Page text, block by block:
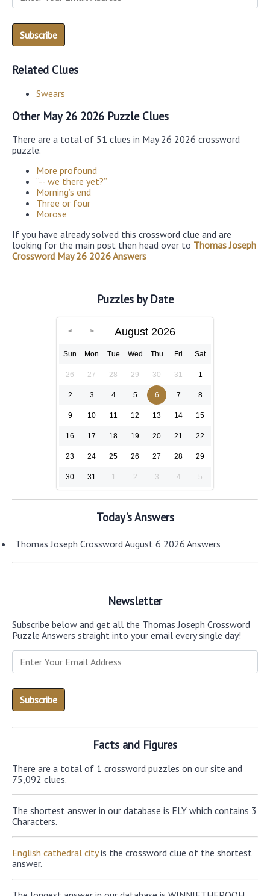
Related Clues
Swears
Other May 26 2026 Puzzle Clues
There are a total of 51 clues in May 26 2026 crossword
puzzle.
More profound
“-- we there yet?”
Morning’s end
Three or four
Morose
If you have already solved this crossword clue and are
looking for the main post then head over to Thomas Joseph
Crossword May 26 2026 Answers
Puzzles by Date
August 2026
Sun Mon Tue Wed Thu Fri Sat
26 27 28 29 30 31 1
2 3 4 5 6 7 8
9 10 11 12 13 14 15
16 17 18 19 20 21 22
23 24 25 26 27 28 29
30 31 1 2 3 4 5
Today's Answers
Thomas Joseph Crossword August 6 2026 Answers
Newsletter
Subscribe below and get all the Thomas Joseph Crossword
Puzzle Answers straight into your email every single day!
Facts and Figures
There are a total of 1 crossword puzzles on our site and
75,092 clues.
The shortest answer in our database is ELY which contains 3
Characters.
English cathedral cityis the crossword clue of the shortest
answer.